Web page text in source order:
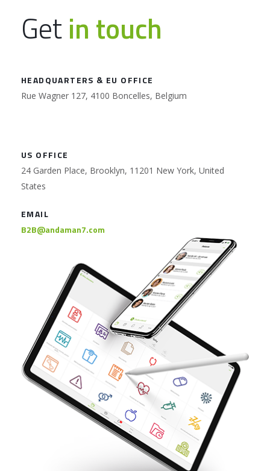
Getin touch
HEADQUARTERS & EU OFFICE
Rue Wagner 127, 4100 Boncelles, Belgium
US OFFICE
24 Garden Place, Brooklyn, 11201 New York, United
States
EMAIL
B2B@andaman7.com